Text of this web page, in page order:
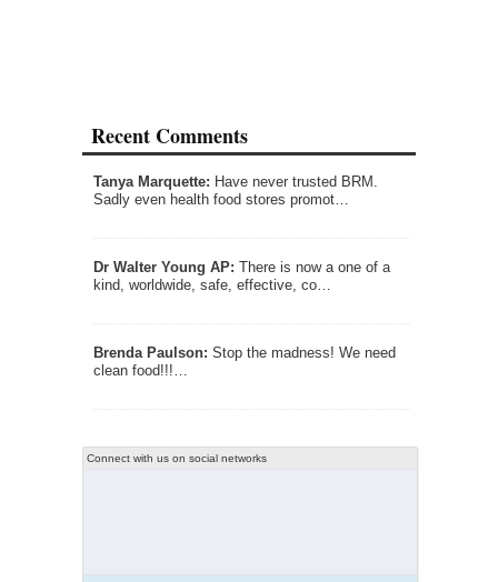
Recent Comments
Tanya Marquette: Have never trusted BRM.
Sadly even health food stores promot…
Dr Walter Young AP: There is now a one of a
kind, worldwide, safe, effective, co…
Brenda Paulson: Stop the madness! We need
clean food!!!…
Connect with us on social networks